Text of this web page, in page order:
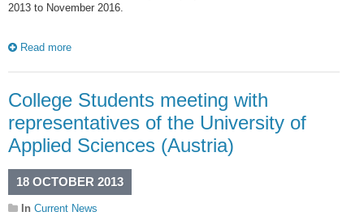
2013 to November 2016.
Read more
College Students meeting with
representatives of the University of
Applied Sciences (Austria)
18 OCTOBER 2013
In Current News